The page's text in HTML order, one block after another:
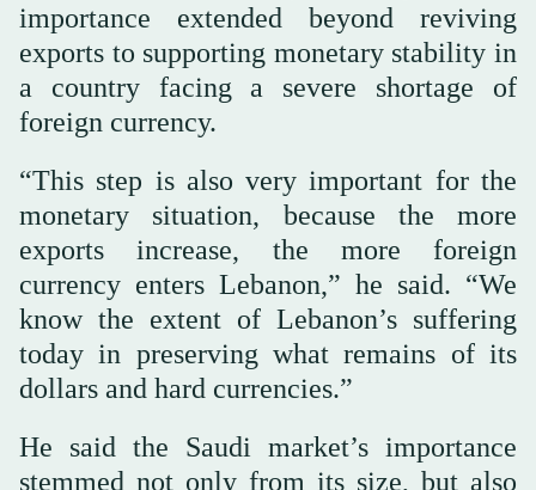
importance extended beyond reviving
exports to supporting monetary stability in
a country facing a severe shortage of
foreign currency.
“This step is also very important for the
monetary situation, because the more
exports increase, the more foreign
currency enters Lebanon,” he said. “We
know the extent of Lebanon’s suffering
today in preserving what remains of its
dollars and hard currencies.”
He said the Saudi market’s importance
stemmed not only from its size, but also